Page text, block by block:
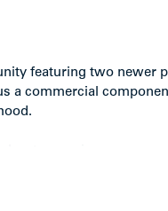
featuring two newer
a commercial
and North Shore